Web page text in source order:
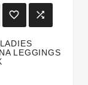
 
LEGGINGS